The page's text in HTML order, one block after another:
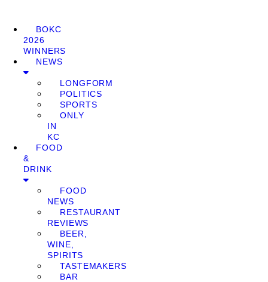
BOKC
2026
WINNERS
NEWS
LONGFORM
POLITICS
SPORTS
ONLY
IN
KC
FOOD
&
DRINK
FOOD
NEWS
RESTAURANT
REVIEWS
BEER,
WINE,
SPIRITS
TASTEMAKERS
BAR